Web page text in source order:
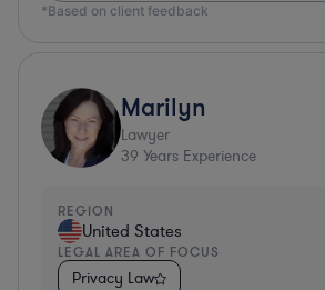
*Based on client feedback
Marilyn
Lawyer
39 Years Experience
REGION
United States
LEGAL AREA OF FOCUS
Privacy Law